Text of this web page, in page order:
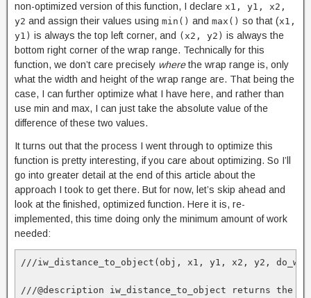
non-optimized version of this function, I declare x1, y1, x2,
y2 and assign their values using min() and max() so that (x1,
y1) is always the top left corner, and (x2, y2) is always the
bottom right corner of the wrap range. Technically for this
function, we don’t care precisely wherethe wrap range is, only
what the width and height of the wrap range are. That being the
case, I can further optimize what I have here, and rather than
use min and max, I can just take the absolute value of the
difference of these two values.
It turns out that the process I went through to optimize this
function is pretty interesting, if you care about optimizing. So I’ll
go into greater detail at the end of this article about the
approach I took to get there. But for now, let’s skip ahead and
look at the finished, optimized function. Here it is, re-
implemented, this time doing only the minimum amount of work
needed:
///iw_distance_to_object(obj, x1, y1, x2, y2,
///@description iw_distance_to_object returns the